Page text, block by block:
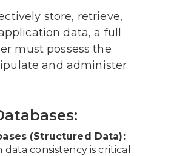
store, retrieve,
data, a full
must possess the
and administer
(Structured Data):
data consistency is critical.